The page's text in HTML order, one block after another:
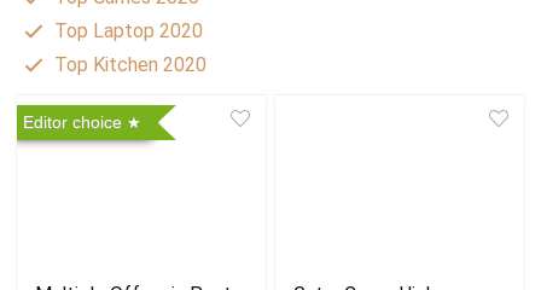
Top Laptop 2020
Top Kitchen 2020
Editor choice